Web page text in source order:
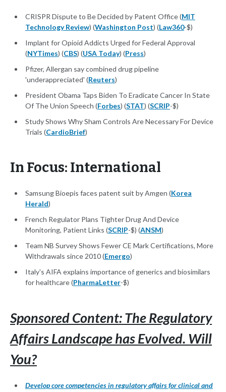
CRISPR Dispute to Be Decided by Patent Office (MIT
Technology Review) (Washington Post) (Law360-$)
Implant for Opioid Addicts Urged for Federal Approval
(NYTimes) (CBS) (USA Today) (Press)
Pfizer, Allergan say combined drug pipeline
'underappreciated' (Reuters)
President Obama Taps Biden To Eradicate Cancer In State
Of The Union Speech (Forbes) (STAT) (SCRIP-$)
Study Shows Why Sham Controls Are Necessary For Device
Trials (CardioBrief)
In Focus: International
Samsung Bioepis faces patent suit by Amgen (Korea
Herald)
French Regulator Plans Tighter Drug And Device
Monitoring, Patient Links (SCRIP-$) (ANSM)
Team NB Survey Shows Fewer CE Mark Certifications, More
Withdrawals since 2010 (Emergo)
Italy's AIFA explains importance of generics and biosimilars
for healthcare (PharmaLetter-$)
Sponsored Content: The Regulatory
Affairs Landscape has Evolved. Will
You?
Develop core competencies in regulatory affairs for clinical and